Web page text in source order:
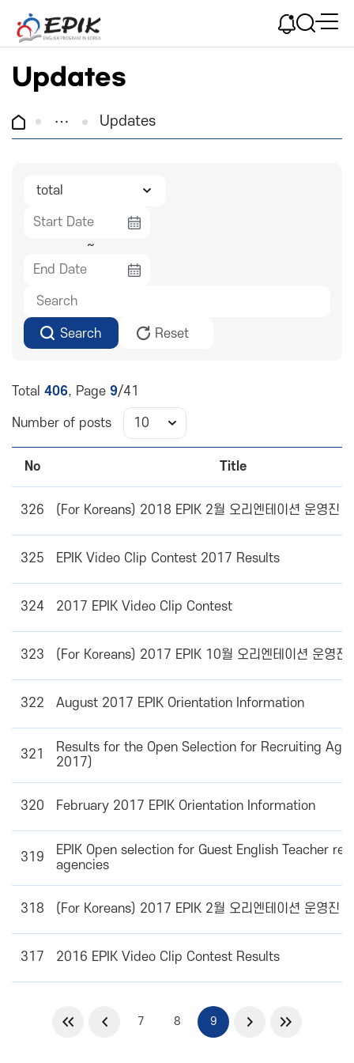
Updates
Updates
~
Search Reset
Total 406, Page 9/41
Number of posts
No Title
326 (For Koreans) 2018 EPIK 2월 오리엔테이션 운영진
325 EPIK Video Clip Contest 2017 Results
324 2017 EPIK Video Clip Contest
323 (For Koreans) 2017 EPIK 10월 오리엔테이션 운영진
322 August 2017 EPIK Orientation Information
321
Results for the Open Selection for Recruiting
2017)
320 February 2017 EPIK Orientation Information
319
EPIK Open selection for Guest English Teacher
agencies
318 (For Koreans) 2017 EPIK 2월 오리엔테이션 운영진
317 2016 EPIK Video Clip Contest Results
7 8 9